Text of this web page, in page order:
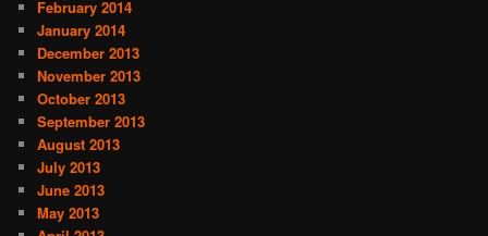
February 2014
January 2014
December 2013
November 2013
October 2013
September 2013
August 2013
July 2013
June 2013
May 2013